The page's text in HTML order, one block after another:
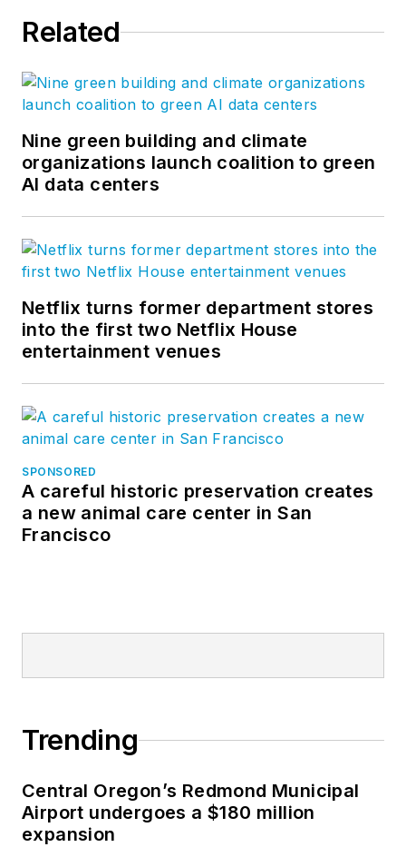
Related
Nine green building and climate
organizations launch coalition to green
AI data centers
Netflix turns former department stores
into the first two Netflix House
entertainment venues
SPONSORED
A careful historic preservation creates
a new animal care center in San
Francisco
Trending
Central Oregon’s Redmond Municipal
Airport undergoes a $180 million
expansion